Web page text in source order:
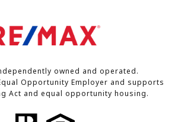
owned and operated.
Opportunity Employer and supports
Act and equal opportunity housing.